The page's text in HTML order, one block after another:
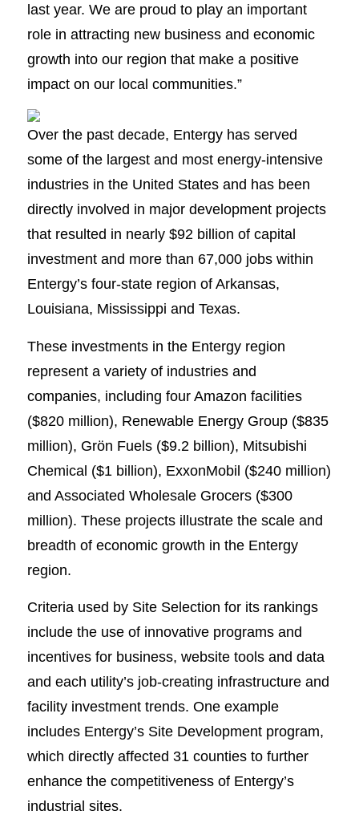
last year. We are proud to play an important
role in attracting new business and economic
growth into our region that make a positive
impact on our local communities.”
Over the past decade, Entergy has served
some of the largest and most energy-intensive
industries in the United States and has been
directly involved in major development projects
that resulted in nearly $92 billion of capital
investment and more than 67,000 jobs within
Entergy’s four-state region of Arkansas,
Louisiana, Mississippi and Texas.
These investments in the Entergy region
represent a variety of industries and
companies, including four Amazon facilities
($820 million), Renewable Energy Group ($835
million), Grön Fuels ($9.2 billion), Mitsubishi
Chemical ($1 billion), ExxonMobil ($240 million)
and Associated Wholesale Grocers ($300
million). These projects illustrate the scale and
breadth of economic growth in the Entergy
region.
Criteria used by Site Selection for its rankings
include the use of innovative programs and
incentives for business, website tools and data
and each utility’s job-creating infrastructure and
facility investment trends. One example
includes Entergy’s Site Development program,
which directly affected 31 counties to further
enhance the competitiveness of Entergy’s
industrial sites.